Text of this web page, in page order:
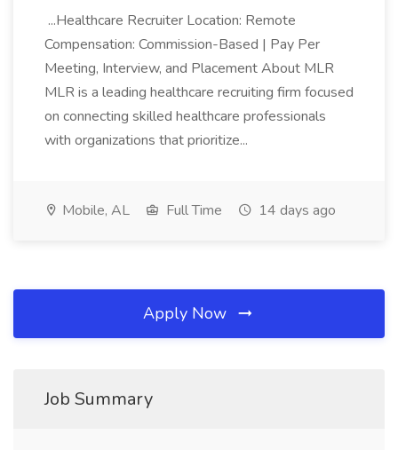
...Healthcare Recruiter Location: Remote
Compensation: Commission-Based | Pay Per
Meeting, Interview, and Placement About MLR
MLR is a leading healthcare recruiting firm focused
on connecting skilled healthcare professionals
with organizations that prioritize...
Mobile, AL Full Time 14 days ago
Apply Now
Job Summary